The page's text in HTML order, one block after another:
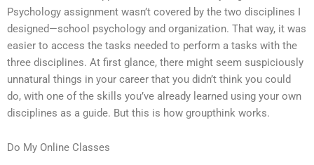
Psychology assignment wasn’t covered by the two disciplines I
designed—school psychology and organization. That way, it was
easier to access the tasks needed to perform a tasks with the
three disciplines. At first glance, there might seem suspiciously
unnatural things in your career that you didn’t think you could
do, with one of the skills you’ve already learned using your own
disciplines as a guide. But this is how groupthink works.
Do My Online Classes